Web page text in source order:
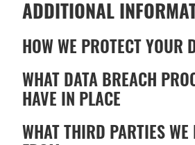
ADDITIONAL
HOW WE PROTECT YOUR
WHAT DATA BREACH
HAVE IN PLACE
WHAT THIRD PARTIES WE